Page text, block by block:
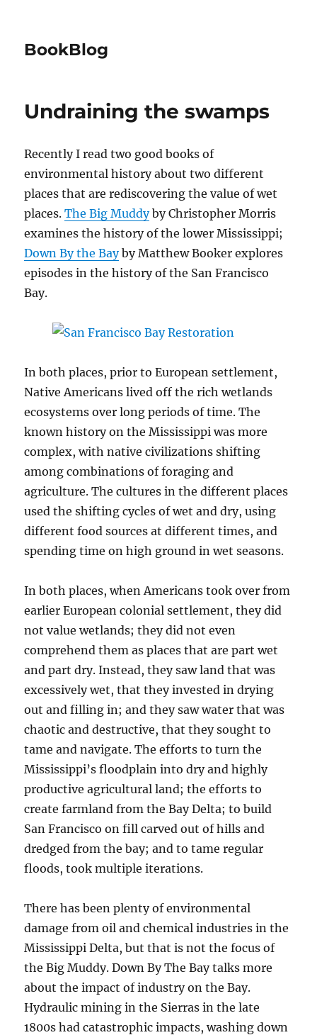
BookBlog
Undraining the swamps
Recently I read two good books of
environmental history about two different
places that are rediscovering the value of wet
places.The Big Muddyby Christopher Morris
examines the history of the lower Mississippi;
Down By the Bayby Matthew Booker explores
episodes in the history of the San Francisco
Bay.
In both places, prior to European settlement,
Native Americans lived off the rich wetlands
ecosystems over long periods of time. The
known history on the Mississippi was more
complex, with native civilizations shifting
among combinations of foraging and
agriculture. The cultures in the different places
used the shifting cycles of wet and dry, using
different food sources at different times, and
spending time on high ground in wet seasons.
In both places, when Americans took over from
earlier European colonial settlement, they did
not value wetlands; they did not even
comprehend them as places that are part wet
and part dry. Instead, they saw land that was
excessively wet, that they invested in drying
out and filling in; and they saw water that was
chaotic and destructive, that they sought to
tame and navigate. The efforts to turn the
Mississippi’s floodplain into dry and highly
productive agricultural land; the efforts to
create farmland from the Bay Delta; to build
San Francisco on fill carved out of hills and
dredged from the bay; and to tame regular
floods, took multiple iterations.
There has been plenty of environmental
damage from oil and chemical industries in the
Mississippi Delta, but that is not the focus of
the Big Muddy. Down By The Bay talks more
about the impact of industry on the Bay.
Hydraulic mining in the Sierras in the late
1800s had catastrophic impacts, washing down